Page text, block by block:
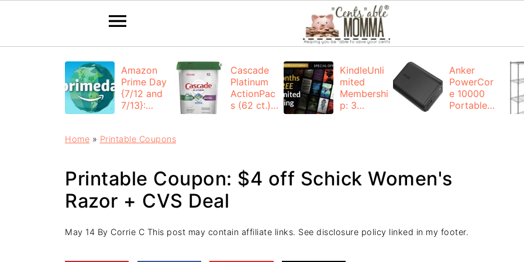
Amazon
Prime Day
{7/12 and
7/13}:
Cascade
Platinum
ActionPac
s (62 ct.):
KindleUnli
mited
Membershi
p: 3
Anker
PowerCor
e 10000
Portable
Home » Printable Coupons
Printable Coupon: $4 off Schick Women's
Razor + CVS Deal
May 14 By Corrie C This post may contain affiliate links. See disclosure policy linked in my footer.